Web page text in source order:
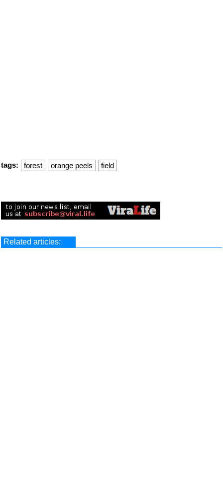
tags: forest orange peels field
Related articles: